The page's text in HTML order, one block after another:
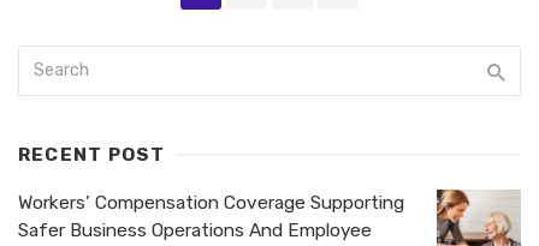
RECENT POST
Workers’ Compensation Coverage Supporting
Safer Business Operations And Employee